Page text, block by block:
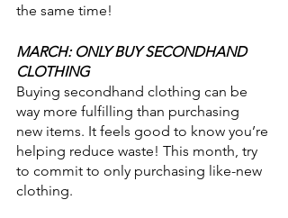
the same time!
MARCH: ONLY BUY SECONDHAND
CLOTHING
Buying secondhand clothing can be
way more fulfilling than purchasing
new items. It feels good to know you’re
helping reduce waste! This month, try
to commit to only purchasing like-new
clothing.